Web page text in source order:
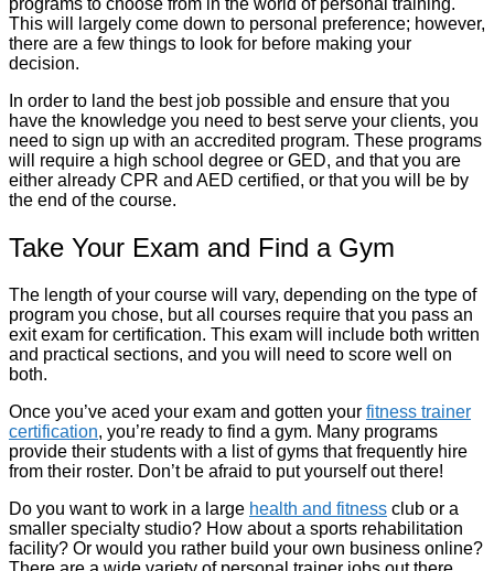
programs to choose from in the world of personal training.
This will largely come down to personal preference; however,
there are a few things to look for before making your
decision.
In order to land the best job possible and ensure that you
have the knowledge you need to best serve your clients, you
need to sign up with an accredited program. These programs
will require a high school degree or GED, and that you are
either already CPR and AED certified, or that you will be by
the end of the course.
Take Your Exam and Find a Gym
The length of your course will vary, depending on the type of
program you chose, but all courses require that you pass an
exit exam for certification. This exam will include both written
and practical sections, and you will need to score well on
both.
Once you’ve aced your exam and gotten your fitness trainer
certification, you’re ready to find a gym. Many programs
provide their students with a list of gyms that frequently hire
from their roster. Don’t be afraid to put yourself out there!
Do you want to work in a large health and fitness club or a
smaller specialty studio? How about a sports rehabilitation
facility? Or would you rather build your own business online?